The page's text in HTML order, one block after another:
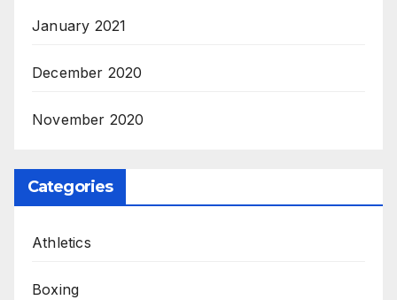
January 2021
December 2020
November 2020
Categories
Athletics
Boxing